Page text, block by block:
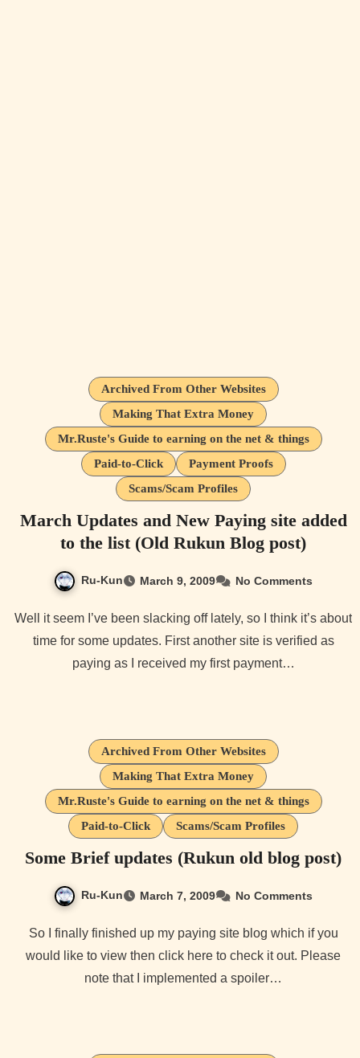
Archived From Other Websites
Making That Extra Money
Mr.Ruste's Guide to earning on the net & things
Paid-to-Click
Payment Proofs
Scams/Scam Profiles
March Updates and New Paying site added
to the list (Old Rukun Blog post)
Ru-Kun March 9, 2009 No Comments
Well it seem I’ve been slacking off lately, so I think it’s about
time for some updates. First another site is verified as
paying as I received my first payment…
Archived From Other Websites
Making That Extra Money
Mr.Ruste's Guide to earning on the net & things
Paid-to-Click
Scams/Scam Profiles
Some Brief updates (Rukun old blog post)
Ru-Kun March 7, 2009 No Comments
So I finally finished up my paying site blog which if you
would like to view then click here to check it out. Please
note that I implemented a spoiler…